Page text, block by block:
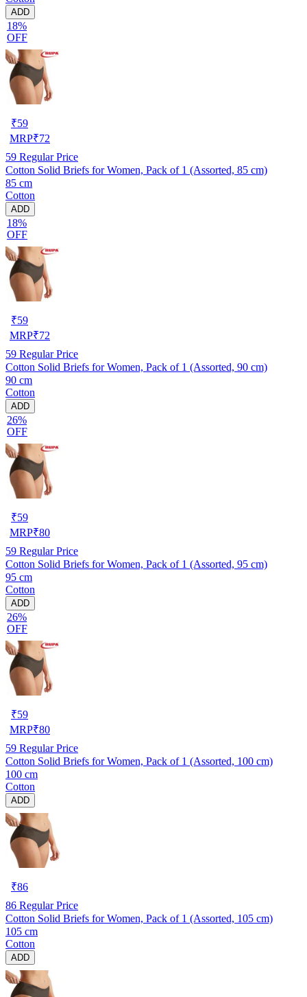
ADD
18%
OFF
₹59
MRP₹72
59 Regular Price
Cotton Solid Briefs for Women, Pack of 1 (Assorted, 85 cm)
85 cm
Cotton
ADD
18%
OFF
₹59
MRP₹72
59 Regular Price
Cotton Solid Briefs for Women, Pack of 1 (Assorted, 90 cm)
90 cm
Cotton
ADD
26%
OFF
₹59
MRP₹80
59 Regular Price
Cotton Solid Briefs for Women, Pack of 1 (Assorted, 95 cm)
95 cm
Cotton
ADD
26%
OFF
₹59
MRP₹80
59 Regular Price
Cotton Solid Briefs for Women, Pack of 1 (Assorted, 100 cm)
100 cm
Cotton
ADD
₹86
86 Regular Price
Cotton Solid Briefs for Women, Pack of 1 (Assorted, 105 cm)
105 cm
Cotton
ADD